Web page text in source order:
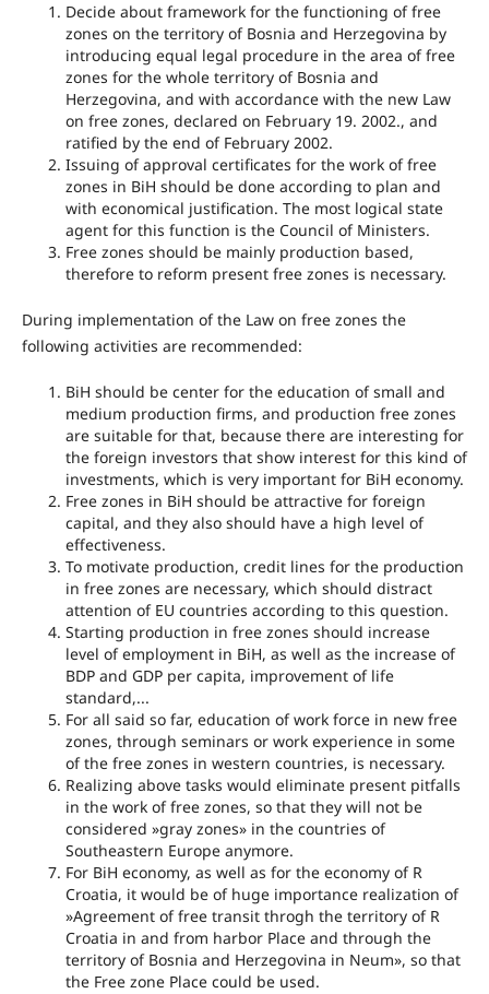
Decide about framework for the functioning of free
zones on the territory of Bosnia and Herzegovina by
introducing equal legal procedure in the area of free
zones for the whole territory of Bosnia and
Herzegovina, and with accordance with the new Law
on free zones, declared on February 19. 2002., and
ratified by the end of February 2002.
Issuing of approval certificates for the work of free
zones in BiH should be done according to plan and
with economical justification. The most logical state
agent for this function is the Council of Ministers.
Free zones should be mainly production based,
therefore to reform present free zones is necessary.
During implementation of the Law on free zones the
following activities are recommended:
BiH should be center for the education of small and
medium production firms, and production free zones
are suitable for that, because there are interesting for
the foreign investors that show interest for this kind of
investments, which is very important for BiH economy.
Free zones in BiH should be attractive for foreign
capital, and they also should have a high level of
effectiveness.
To motivate production, credit lines for the production
in free zones are necessary, which should distract
attention of EU countries according to this question.
Starting production in free zones should increase
level of employment in BiH, as well as the increase of
BDP and GDP per capita, improvement of life
standard,...
For all said so far, education of work force in new free
zones, through seminars or work experience in some
of the free zones in western countries, is necessary.
Realizing above tasks would eliminate present pitfalls
in the work of free zones, so that they will not be
considered »gray zones» in the countries of
Southeastern Europe anymore.
For BiH economy, as well as for the economy of R
Croatia, it would be of huge importance realization of
»Agreement of free transit throgh the territory of R
Croatia in and from harbor Place and through the
territory of Bosnia and Herzegovina in Neum», so that
the Free zone Place could be used.